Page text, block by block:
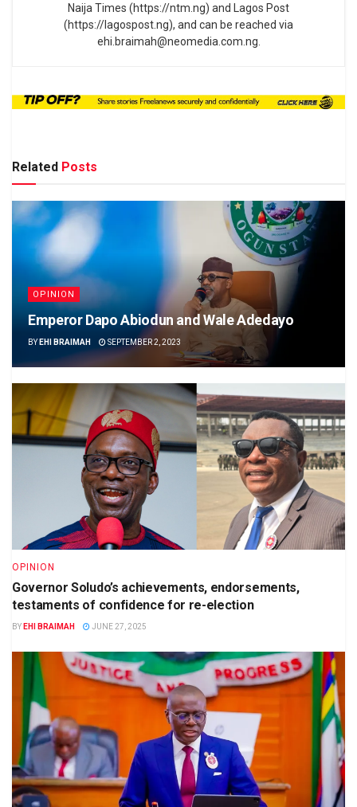
Naija Times (https://ntm.ng) and Lagos Post
(https://lagospost.ng), and can be reached via
ehi.braimah@neomedia.com.ng.
Related Posts
OPINION
Emperor Dapo Abiodun and Wale Adedayo
BY EHI BRAIMAH SEPTEMBER 2, 2023
OPINION
Governor Soludo’s achievements, endorsements,
testaments of confidence for re-election
BY EHI BRAIMAH JUNE 27, 2025